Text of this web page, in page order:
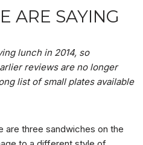
ARE SAYING
lunch in 2014, so
reviews are no longer
list of small plates available
are three sandwiches on the